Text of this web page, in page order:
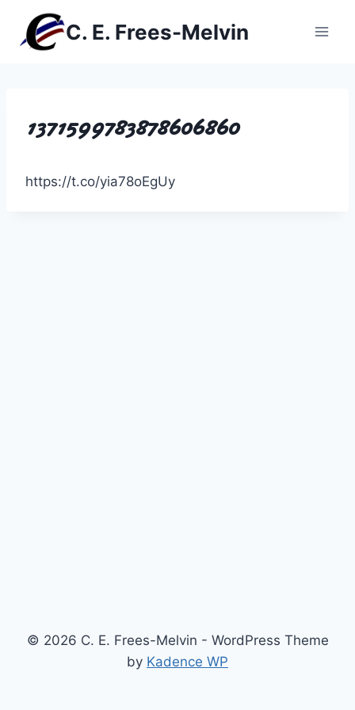
content
C. E. Frees-Melvin
1371599783878606860
https://t.co/yia78oEgUy
© 2026 C. E. Frees-Melvin - WordPress Theme
by Kadence WP